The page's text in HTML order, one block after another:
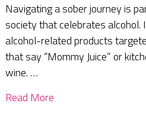
Navigating a sober journey is
society that celebrates alcohol.
alcohol-related products
that say “Mommy Juice” or
wine. …
Read More